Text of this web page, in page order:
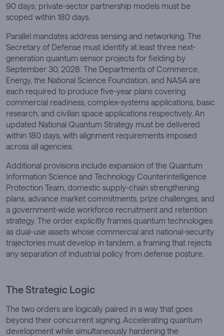
90 days; private-sector partnership models must be
scoped within 180 days.
Parallel mandates address sensing and networking. The
Secretary of Defense must identify at least three next-
generation quantum sensor projects for fielding by
September 30, 2028. The Departments of Commerce,
Energy, the National Science Foundation, and NASA are
each required to produce five-year plans covering
commercial readiness, complex-systems applications, basic
research, and civilian space applications respectively. An
updated National Quantum Strategy must be delivered
within 180 days, with alignment requirements imposed
across all agencies.
Additional provisions include expansion of the Quantum
Information Science and Technology Counterintelligence
Protection Team, domestic supply-chain strengthening
plans, advance market commitments, prize challenges, and
a government-wide workforce recruitment and retention
strategy. The order explicitly frames quantum technologies
as dual-use assets whose commercial and national-security
trajectories must develop in tandem, a framing that rejects
any separation of industrial policy from defense posture.
The Strategic Logic
The two orders are logically paired in a way that goes
beyond their concurrent signing. Accelerating quantum
development while simultaneously hardening the